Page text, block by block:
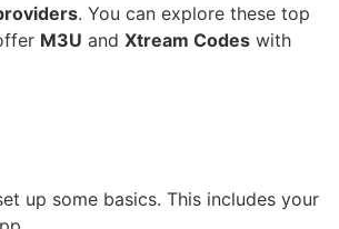
. You can explore these top
M3U and Xtream Codes with
up some basics. This includes your